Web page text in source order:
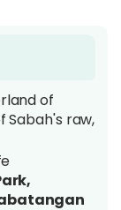
of
Sabah's raw,